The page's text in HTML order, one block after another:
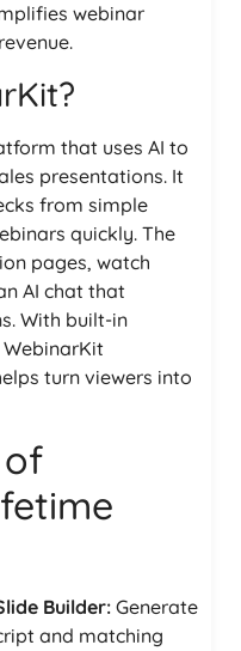
webinar
that uses AI to
presentations. It
from simple
quickly. The
pages, watch
AI chat that
With built-in
turn viewers into
of
Builder: Generate
and matching